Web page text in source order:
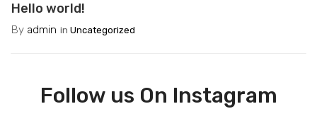
Hello world!
By admin in Uncategorized
Follow us On Instagram